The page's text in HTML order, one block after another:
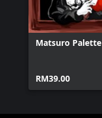
Matsuro Palette
RM39.00